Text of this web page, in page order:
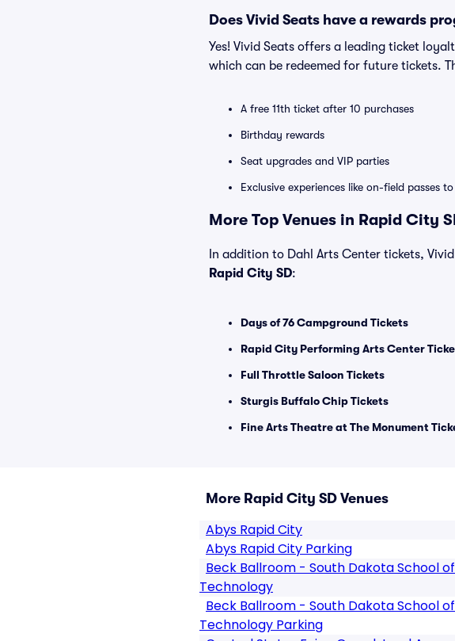
Does Vivid Seats have a rewards
Yes! Vivid Seats offers a leading ticket
which can be redeemed for future tickets.
A free 11th ticket after 10 purchases
Birthday rewards
Seat upgrades and VIP parties
Exclusive experiences like on-field passes
More Top Venues in Rapid City
In addition to Dahl Arts Center tickets,
Rapid City SD:
Days of 76 Campground Tickets
Rapid City Performing Arts Center
Full Throttle Saloon Tickets
Sturgis Buffalo Chip Tickets
Fine Arts Theatre at The Monument
More Rapid City SD Venues
Abys Rapid City
Abys Rapid City Parking
Beck Ballroom - South Dakota School
Technology
Beck Ballroom - South Dakota School
Technology Parking